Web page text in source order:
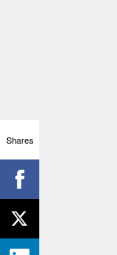
Shares